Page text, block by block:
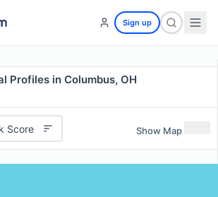
Sign up
Profiles in Columbus, OH
Score Show Map